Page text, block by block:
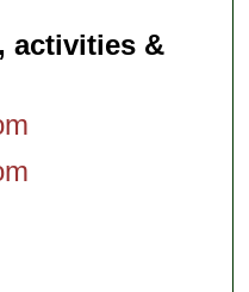
activities &